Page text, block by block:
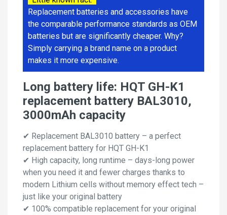
Replacement batteries and accessories have
the comparable performance standards as OEM
batteries but are significantly cheaper. Why?
Simply carrying a brand name on a product
makes it more expensive.
Long battery life: HQT GH-K1
replacement battery BAL3010,
3000mAh capacity
✔ Replacement BAL3010 battery – a perfect
replacement battery for HQT GH-K1
✔ High capacity, long runtime – days-long power
when you need it and fewer charges thanks to
modern Lithium cells without memory effect tech –
just like your original battery
✔ 100% compatible replacement for your original